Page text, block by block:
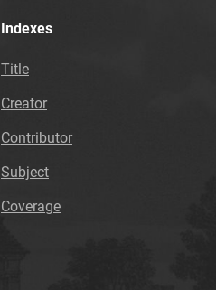
Indexes
Title
Creator
Contributor
Subject
Coverage